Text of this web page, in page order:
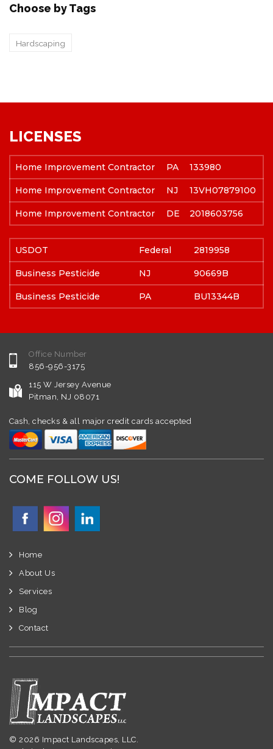
Choose by Tags
Hardscaping
LICENSES
Home Improvement Contractor PA 133980
Home Improvement Contractor NJ 13VH07879100
Home Improvement Contractor DE 2018603756
USDOT Federal 2819958
Business Pesticide NJ 90669B
Business Pesticide PA BU13344B
Office Number
856-956-3175
115 W Jersey Avenue
Pitman, NJ 08071
Cash, checks & all major credit cards accepted
COME FOLLOW US!
Home
About Us
Services
Blog
Contact
© 2026 Impact Landscapes, LLC.